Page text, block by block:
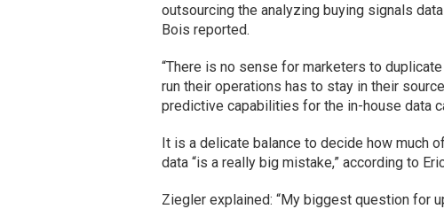
outsourcing the analyzing buying signals
Bois reported.
“There is no sense for marketers to
run their operations has to stay in their
predictive capabilities for the in-house data
It is a delicate balance to decide how much
data “is a really big mistake,” according to
Ziegler explained: “My biggest question for